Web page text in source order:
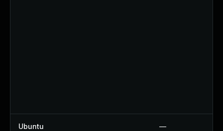
Ubuntu —